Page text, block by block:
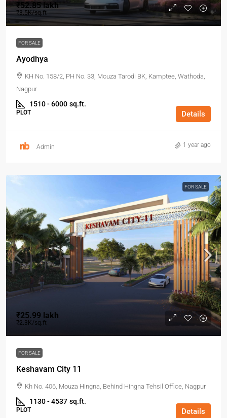
₹52.85 lakh
₹3.5K/sq.ft
FOR SALE
Ayodhya
KH No. 158/2, PH No. 33, Mouza Tarodi BK, Kamptee, Wathoda,
Nagpur
1510 - 6000 sq.ft.
PLOT Details
Admin 1 year ago
FOR SALE
₹25.99 lakh
₹2.3K/sq.ft
FOR SALE
Keshavam City 11
Kh No. 406, Mouza Hingna, Behind Hingna Tehsil Office, Nagpur
1130 - 4537 sq.ft.
PLOT Details